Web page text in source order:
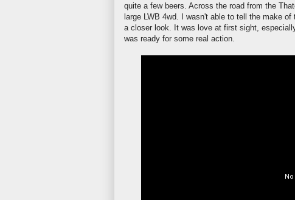
quite a few beers. Across the road from the
large LWB 4wd. I wasn't able to tell the make of
a closer look. It was love at first sight,
was ready for some real action.